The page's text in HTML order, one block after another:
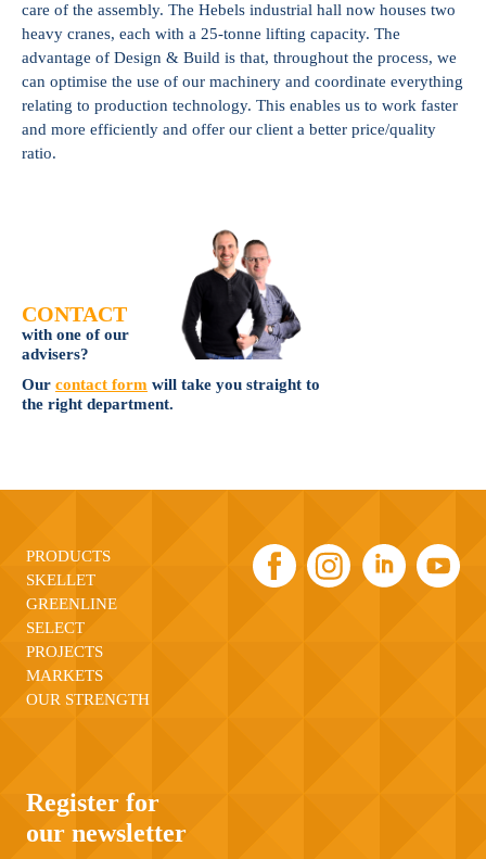
care of the assembly. The Hebels industrial hall now houses two
heavy cranes, each with a 25-tonne lifting capacity. The
advantage of Design & Build is that, throughout the process, we
can optimise the use of our machinery and coordinate everything
relating to production technology. This enables us to work faster
and more efficiently and offer our client a better price/quality
ratio.
CONTACT
with one of our
advisers?
Our contact form will take you straight to
the right department.
PRODUCTS
SKELLET
GREENLINE
SELECT
PROJECTS
MARKETS
OUR STRENGTH
Register for
our newsletter